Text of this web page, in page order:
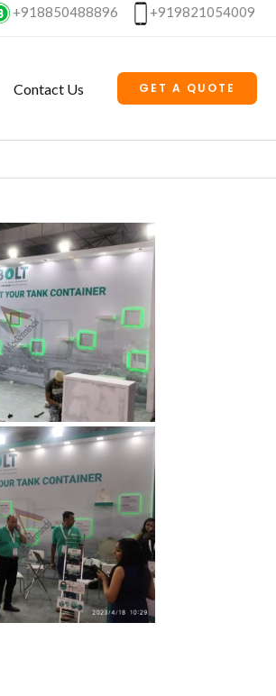
+918850488896 +919821054009
Contact Us GET A QUOTE